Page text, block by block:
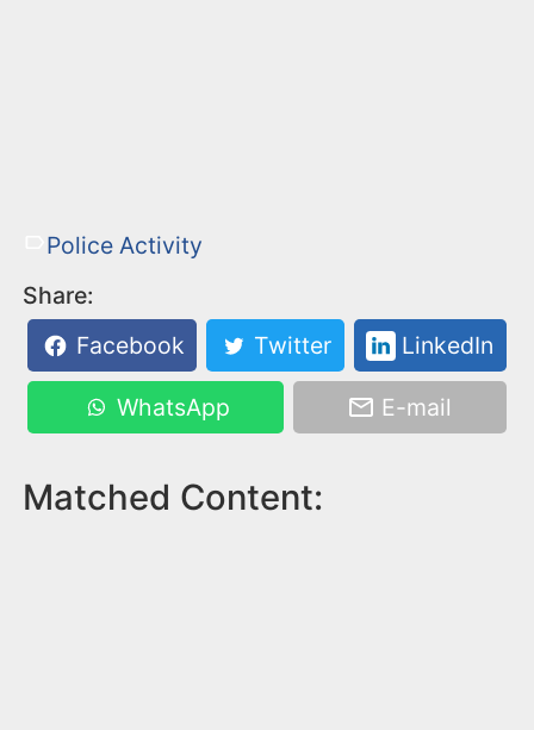
Police Activity
Share:
Facebook
Twitter LinkedIn
WhatsApp E-mail
Matched Content: